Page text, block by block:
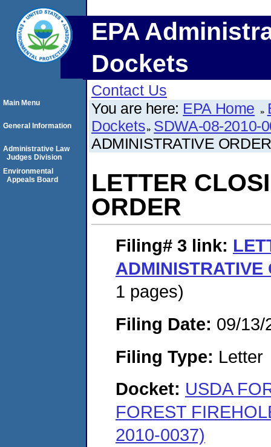
EPA
Dockets
Contact Us
You are here: EPA Home
Dockets SDWA-08-2010-
ADMINISTRATIVE ORDER
LETTER
ORDER
Filing# 3 link:
ADMINISTRATIVE
1 pages)
Filing Date: 09/13/
Filing Type: Letter
Docket: USDA
FOREST
2010-0037)
Main Menu
General Information
Administrative Law
Judges Division
Environmental
Appeals Board